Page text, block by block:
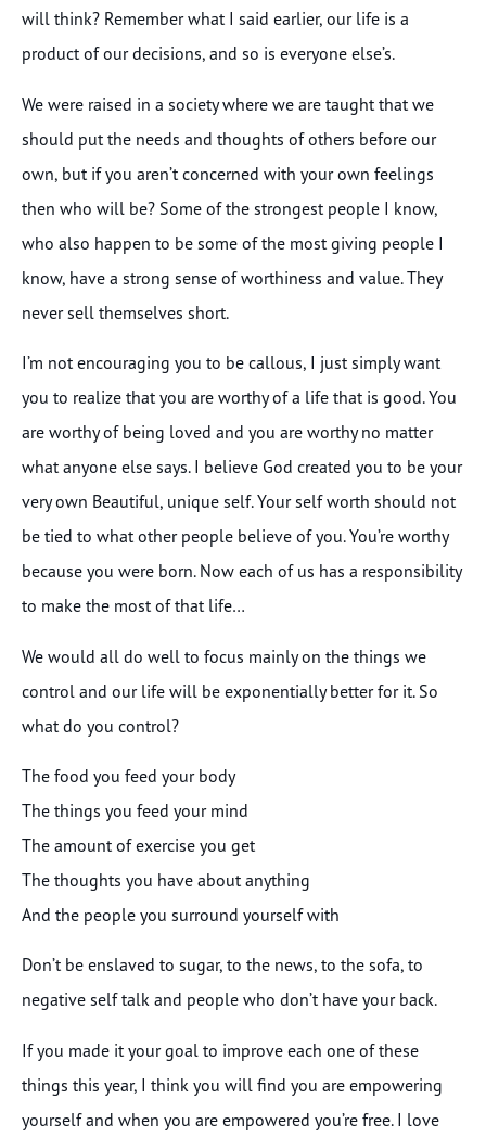
will think? Remember what I said earlier, our life is a
product of our decisions, and so is everyone else’s.
We were raised in a society where we are taught that we
should put the needs and thoughts of others before our
own, but if you aren’t concerned with your own feelings
then who will be? Some of the strongest people I know,
who also happen to be some of the most giving people I
know, have a strong sense of worthiness and value. They
never sell themselves short.
I’m not encouraging you to be callous, I just simply want
you to realize that you are worthy of a life that is good. You
are worthy of being loved and you are worthy no matter
what anyone else says. I believe God created you to be your
very own Beautiful, unique self. Your self worth should not
be tied to what other people believe of you. You’re worthy
because you were born. Now each of us has a responsibility
to make the most of that life…
We would all do well to focus mainly on the things we
control and our life will be exponentially better for it. So
what do you control?
The food you feed your body
The things you feed your mind
The amount of exercise you get
The thoughts you have about anything
And the people you surround yourself with
Don’t be enslaved to sugar, to the news, to the sofa, to
negative self talk and people who don’t have your back.
If you made it your goal to improve each one of these
things this year, I think you will find you are empowering
yourself and when you are empowered you’re free. I love